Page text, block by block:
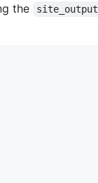
the site_output